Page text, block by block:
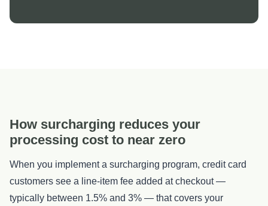
How surcharging reduces your
processing cost to near zero
When you implement a surcharging program, credit card
customers see a line-item fee added at checkout —
typically between 1.5% and 3% — that covers your